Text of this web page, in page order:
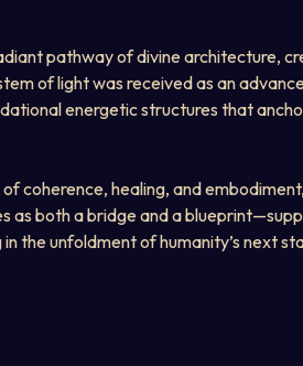
pathway of divine architecture,
of light was received as an
energetic structures that
coherence, healing, and
as both a bridge and a
the unfoldment of humanity’s next